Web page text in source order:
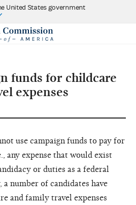
United States government
funds for childcare
expenses
use campaign funds to pay for
any expense that would exist
or duties as a federal
number of candidates have
and family travel expenses